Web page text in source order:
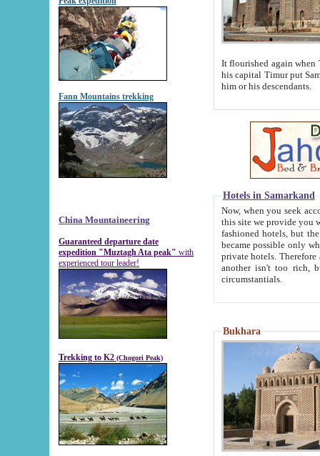
Fann Mountains trekking
China Mountaineering
Guaranteed departure date
expedition "Muztagh Ata peak" with
experienced tour leader!
Trekking to K2 (Chogori Peak)
It flourished again when
his capital Timur put Samarkand on the world
him or his descendants.
Hotels in Samarkand
Now, when you seek
this site we provide you with trust-worthy
fashioned hotels, but the modern hotels of present-day Samarkand. The existence in itself of such
became possible only when
private hotels. Therefore a difference between the
another isn't too rich, but is assiduous. We should then learn a difference between substantials and
circumstantials.
Bukhara